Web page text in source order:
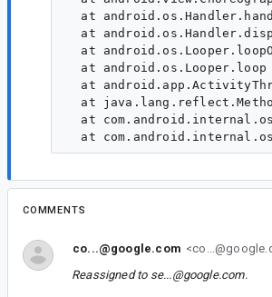
COMMENTS
co...@google.com
Reassigned to se...@google.com.